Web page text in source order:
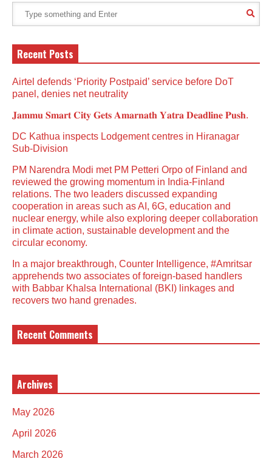
Recent Posts
Airtel defends ‘Priority Postpaid’ service before DoT
panel, denies net neutrality
𝐉𝐚𝐦𝐦𝐮 𝐒𝐦𝐚𝐫𝐭 𝐂𝐢𝐭𝐲 𝐆𝐞𝐭𝐬 𝐀𝐦𝐚𝐫𝐧𝐚𝐭𝐡 𝐘𝐚𝐭𝐫𝐚 𝐃𝐞𝐚𝐝𝐥𝐢𝐧𝐞 𝐏𝐮𝐬𝐡.
DC Kathua inspects Lodgement centres in Hiranagar
Sub-Division
PM Narendra Modi met PM Petteri Orpo of Finland and
reviewed the growing momentum in India-Finland
relations. The two leaders discussed expanding
cooperation in areas such as AI, 6G, education and
nuclear energy, while also exploring deeper collaboration
in climate action, sustainable development and the
circular economy.
In a major breakthrough, Counter Intelligence, #Amritsar
apprehends two associates of foreign-based handlers
with Babbar Khalsa International (BKI) linkages and
recovers two hand grenades.
Recent Comments
Archives
May 2026
April 2026
March 2026